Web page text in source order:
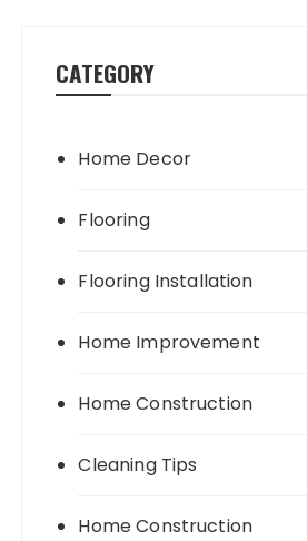
CATEGORY
Home Decor
Flooring
Flooring Installation
Home Improvement
Home Construction
Cleaning Tips
Home Construction